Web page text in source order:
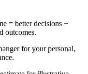
= better decisions +
outcomes.
for your personal,